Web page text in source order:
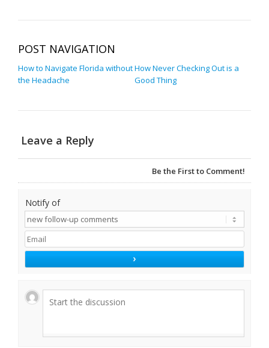
POST NAVIGATION
How to Navigate Florida without
the Headache
How Never Checking Out is a
Good Thing
Leave a Reply
Be the First to Comment!
Notify of